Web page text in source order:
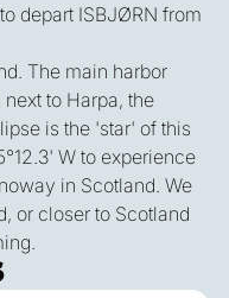
depart ISBJØRN from
The main harbor
to Harpa, the
is the 'star' of this
W to experience
in Scotland. We
or closer to Scotland